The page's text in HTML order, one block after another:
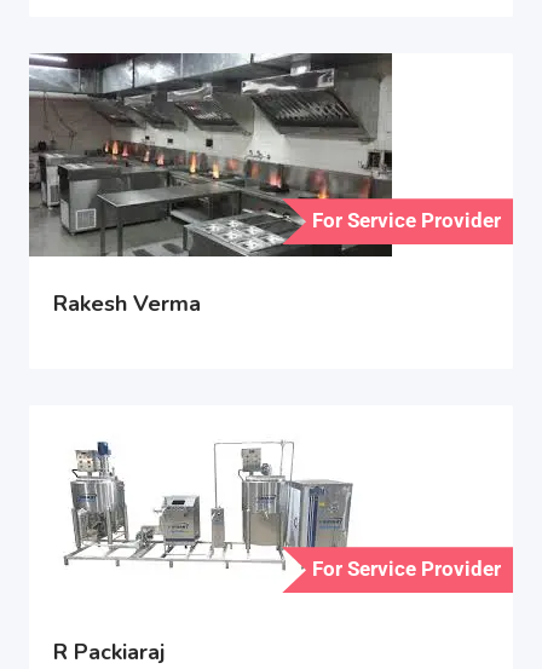
For Service Provider
Rakesh Verma
For Service Provider
R Packiaraj